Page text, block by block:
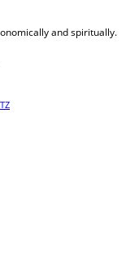
and spiritually.